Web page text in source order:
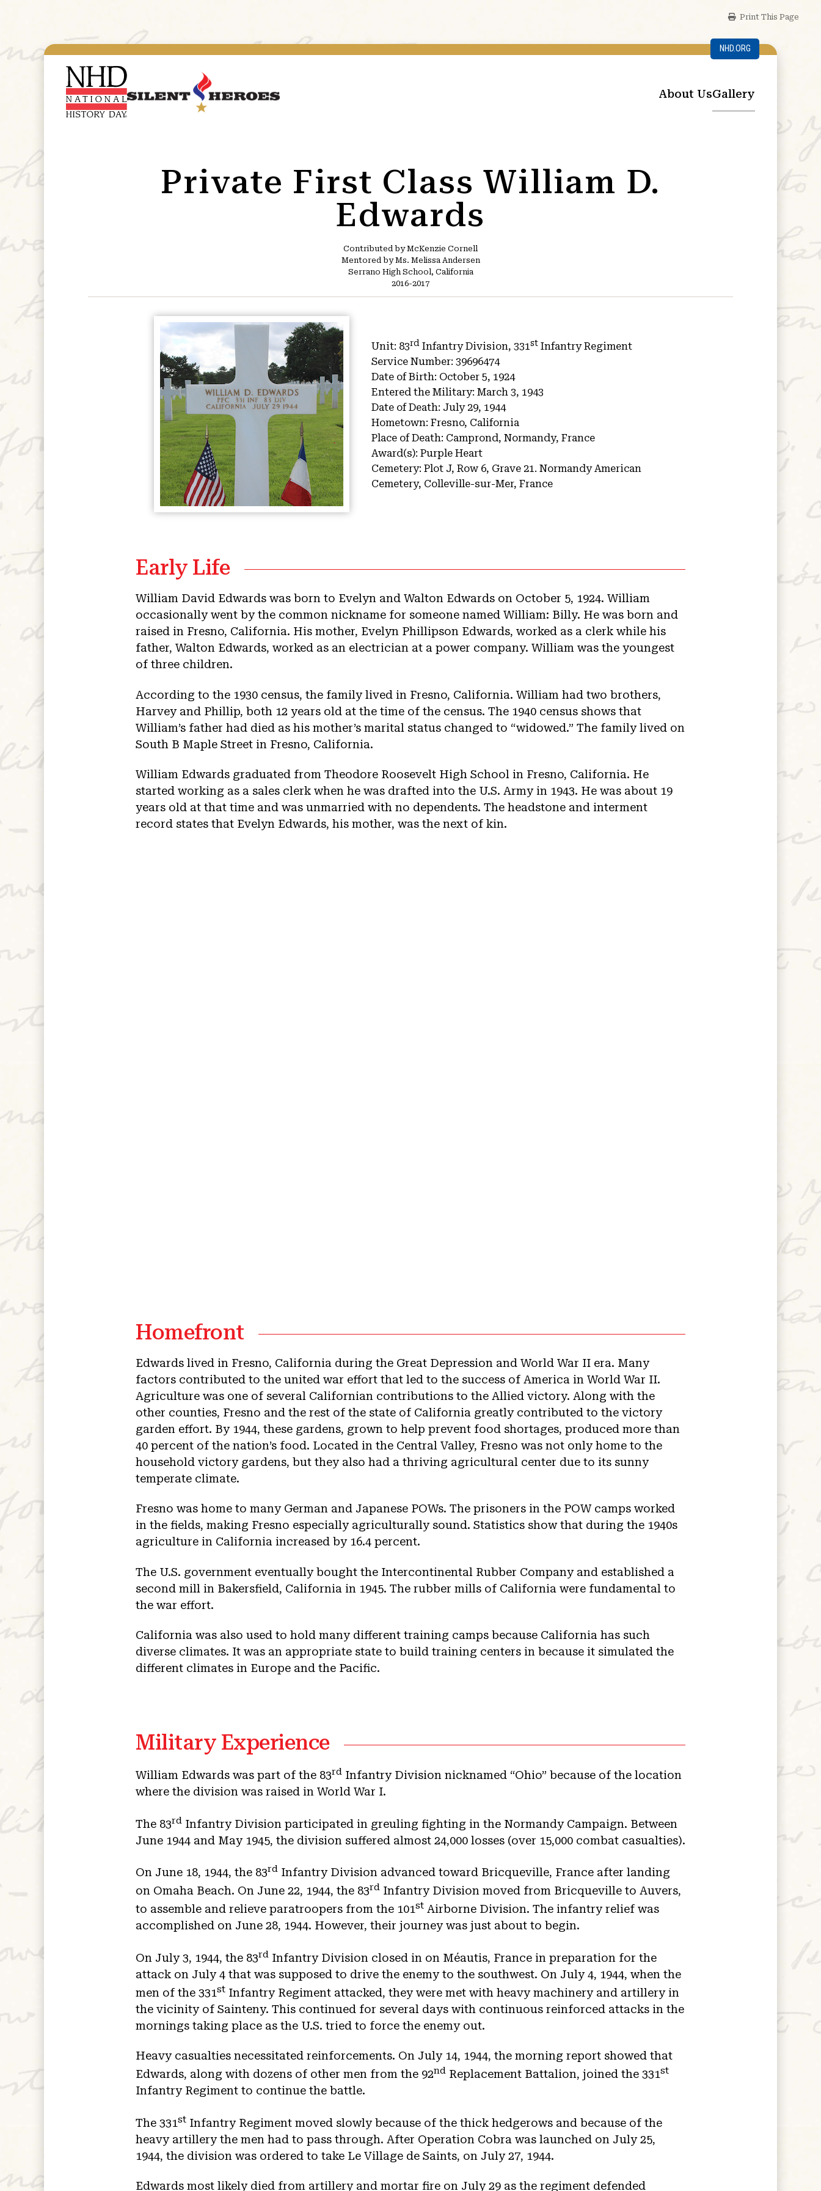
NHD.ORG
About UsGallery
Print This Page
Private First Class William D.
Edwards
Unit: 83rd Infantry Division, 331st Infantry Regiment
Service Number: 39696474
Date of Birth: October 5, 1924
Entered the Military: March 3, 1943
Date of Death: July 29, 1944
Hometown: Fresno, California
Place of Death: Camprond, Normandy, France
Award(s): Purple Heart
Cemetery: Plot J, Row 6, Grave 21. Normandy American
Cemetery, Colleville-sur-Mer, France
Contributed by McKenzie Cornell
Mentored by Ms. Melissa Andersen
Serrano High School, California
2016-2017
Early Life
William David Edwards was born to Evelyn and Walton Edwards on October 5, 1924. William
occasionally went by the common nickname for someone named William: Billy. He was born and
raised in Fresno, California. His mother, Evelyn Phillipson Edwards, worked as a clerk while his
father, Walton Edwards, worked as an electrician at a power company. William was the youngest
of three children.
According to the 1930 census, the family lived in Fresno, California. William had two brothers,
Harvey and Phillip, both 12 years old at the time of the census. The 1940 census shows that
William’s father had died as his mother’s marital status changed to “widowed.” The family lived on
South B Maple Street in Fresno, California.
William Edwards graduated from Theodore Roosevelt High School in Fresno, California. He
started working as a sales clerk when he was drafted into the U.S. Army in 1943. He was about 19
years old at that time and was unmarried with no dependents. The headstone and interment
record states that Evelyn Edwards, his mother, was the next of kin.
Homefront
Edwards lived in Fresno, California during the Great Depression and World War II era. Many
factors contributed to the united war effort that led to the success of America in World War II.
Agriculture was one of several Californian contributions to the Allied victory. Along with the
other counties, Fresno and the rest of the state of California greatly contributed to the victory
garden effort. By 1944, these gardens, grown to help prevent food shortages, produced more than
40 percent of the nation’s food. Located in the Central Valley, Fresno was not only home to the
household victory gardens, but they also had a thriving agricultural center due to its sunny
temperate climate.
Fresno was home to many German and Japanese POWs. The prisoners in the POW camps worked
in the fields, making Fresno especially agriculturally sound. Statistics show that during the 1940s
agriculture in California increased by 16.4 percent.
The U.S. government eventually bought the Intercontinental Rubber Company and established a
second mill in Bakersfield, California in 1945. The rubber mills of California were fundamental to
the war effort.
California was also used to hold many different training camps because California has such
diverse climates. It was an appropriate state to build training centers in because it simulated the
different climates in Europe and the Pacific.
Military Experience
William Edwards was part of the 83rd Infantry Division nicknamed “Ohio” because of the location
where the division was raised in World War I.
The 83rd Infantry Division participated in greuling fighting in the Normandy Campaign. Between
June 1944 and May 1945, the division suffered almost 24,000 losses (over 15,000 combat casualties).
On June 18, 1944, the 83rd Infantry Division advanced toward Bricqueville, France after landing
on Omaha Beach. On June 22, 1944, the 83rd Infantry Division moved from Bricqueville to Auvers,
to assemble and relieve paratroopers from the 101st Airborne Division. The infantry relief was
accomplished on June 28, 1944. However, their journey was just about to begin.
On July 3, 1944, the 83rd Infantry Division closed in on Méautis, France in preparation for the
attack on July 4 that was supposed to drive the enemy to the southwest. On July 4, 1944, when the
men of the 331st Infantry Regiment attacked, they were met with heavy machinery and artillery in
the vicinity of Sainteny. This continued for several days with continuous reinforced attacks in the
mornings taking place as the U.S. tried to force the enemy out.
Heavy casualties necessitated reinforcements. On July 14, 1944, the morning report showed that
Edwards, along with dozens of other men from the 92nd Replacement Battalion, joined the 331st
Infantry Regiment to continue the battle.
The 331st Infantry Regiment moved slowly because of the thick hedgerows and because of the
heavy artillery the men had to pass through. After Operation Cobra was launched on July 25,
1944, the division was ordered to take Le Village de Saints, on July 27, 1944.
Edwards most likely died from artillery and mortar fire on July 29 as the regiment defended